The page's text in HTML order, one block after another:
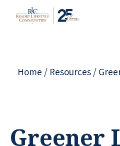
Home/Resources/
Greener